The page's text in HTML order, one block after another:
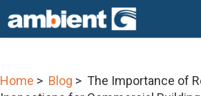
Home > Blog > The Importance of